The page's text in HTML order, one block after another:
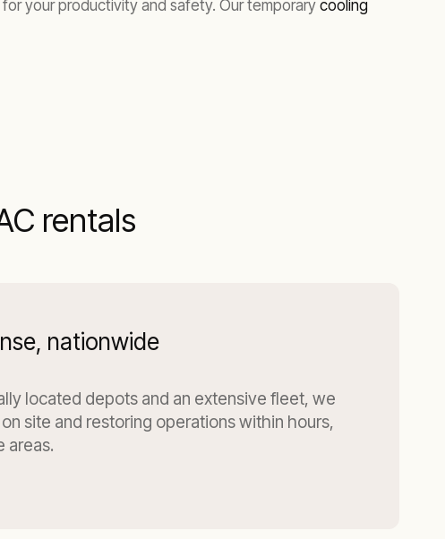
your productivity and safety. Our temporary cooling
rentals
nationwide
located depots and an extensive fleet, we
site and restoring operations within hours,
areas.